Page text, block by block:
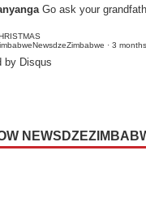
Go ask your
· 3
by Disqus